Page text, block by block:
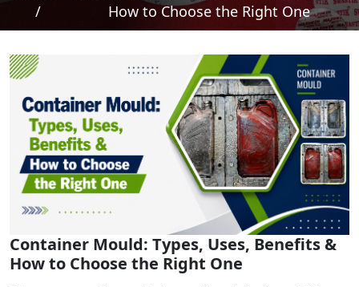
/
How to Choose the Right One
Container Mould: Types, Uses, Benefits &
How to Choose the Right One